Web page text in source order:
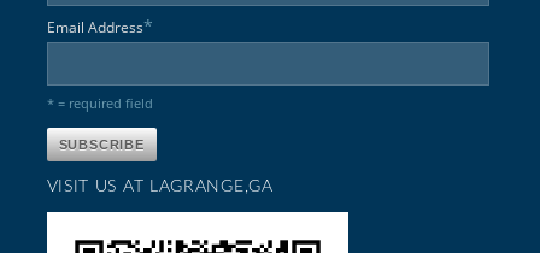
Email Address*
* = required field
VISIT US AT LAGRANGE,GA